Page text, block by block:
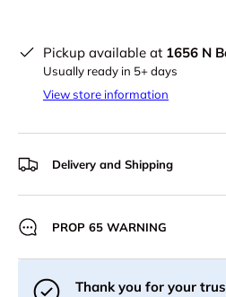
Pickup available at 1656 N
Usually ready in 5+ days
View store information
Delivery and Shipping
PROP 65 WARNING
Thank you for your